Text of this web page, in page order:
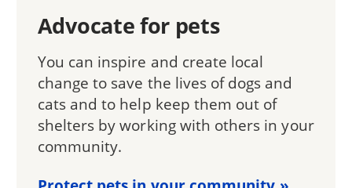
Advocate for pets
You can inspire and create local
change to save the lives of dogs and
cats and to help keep them out of
shelters by working with others in your
community.